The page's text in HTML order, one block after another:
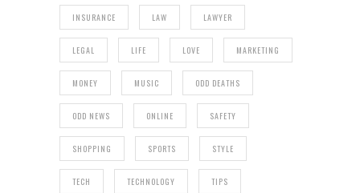
INSURANCE LAW LAWYER
LEGAL LIFE LOVE MARKETING
MONEY MUSIC ODD DEATHS
ODD NEWS ONLINE SAFETY
SHOPPING SPORTS STYLE
TECH TECHNOLOGY TIPS